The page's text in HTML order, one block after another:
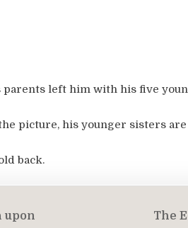
parents left him with his five
picture, his younger sisters
back.
The
upon